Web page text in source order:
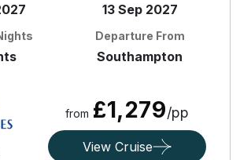
13 Sep 2027
Departure From
Southampton
from £1,279/pp
View Cruise